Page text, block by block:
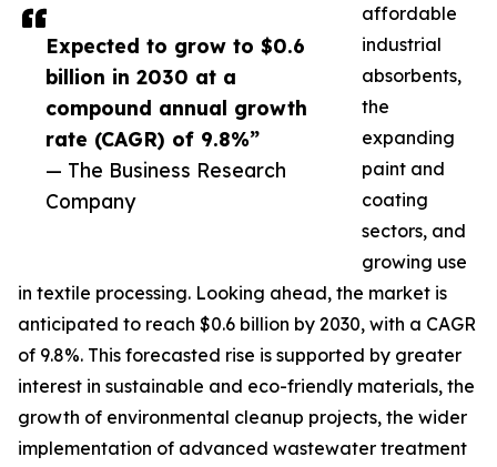
Expected to grow to $0.6
billion in 2030 at a
compound annual growth
rate (CAGR) of 9.8%”
— The Business Research
Company
affordable
industrial
absorbents,
the
expanding
paint and
coating
sectors, and
growing use
in textile processing. Looking ahead, the market is
anticipated to reach $0.6 billion by 2030, with a CAGR
of 9.8%. This forecasted rise is supported by greater
interest in sustainable and eco-friendly materials, the
growth of environmental cleanup projects, the wider
implementation of advanced wastewater treatment